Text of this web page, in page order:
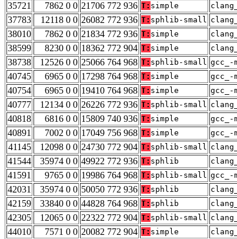
35721
7862 0 0 21706 772 936 T: simple
37783
12118 0 0 26082 772 936 T: sphlib-small
38010
7862 0 0 21834 772 936 T: simple
38599
8230 0 0 18362 772 904 T: simple
38738
12526 0 0 25066 764 968 T: sphlib-small gcc_-
40745
6965 0 0 17298 764 968 T: simple gcc_-
40754
6965 0 0 19410 764 968 T: simple gcc_-
40777
12134 0 0 26226 772 936 T: sphlib-small
40818
6816 0 0 15809 740 936 T: simple gcc_-
40891
7002 0 0 17049 756 968 T: simple gcc_-
41145
12098 0 0 24730 772 904 T: sphlib-small
41544
35974 0 0 49922 772 936 T: sphlib
41591
9765 0 0 19986 764 968 T: sphlib-small gcc_-
42031
35974 0 0 50050 772 936 T: sphlib
42159
33840 0 0 44828 764 968 T: sphlib
42305
12065 0 0 22322 772 904 T: sphlib-small
44010
7571 0 0 20082 772 904 T: simple